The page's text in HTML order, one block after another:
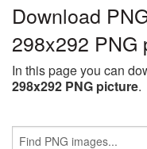
Download
298x292 PNG
In this page you can
298x292 PNG picture.